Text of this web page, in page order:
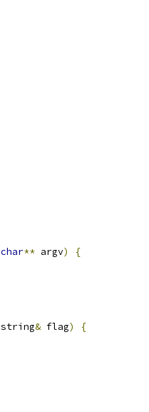
char** argv)
{
string& flag)
{